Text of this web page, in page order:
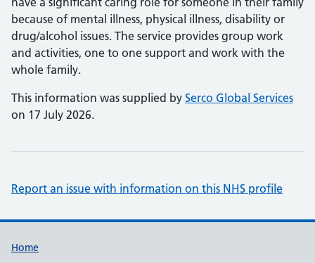
because of mental illness, physical illness, disability or
drug/alcohol issues. The service provides group work
and activities, one to one support and work with the
whole family.
This information was supplied by Serco Global Services
on 17 July 2026.
Report an issue with information on this NHS profile
Support links
Home